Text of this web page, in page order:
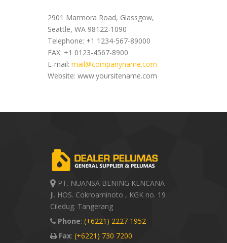
2901 Marmora Road, Glassgow,
Seattle, WA 98122-1090
Telephone: +1 1234-567-89000
FAX: +1 0123-4567-8900
E-mail: mail@companyname.com
Website: www.yoursitename.com
PT. NUANSA BENING KENCANA
Jl. HOS. Cokroaminoto , KGK no. 19
Ciledug. Tangerang
Phone: (+6221) 2227 1952
Fax: (+6221) 730 7200